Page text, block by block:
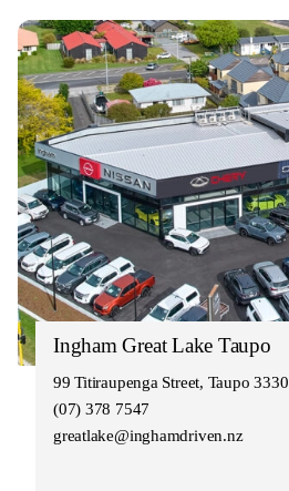
Ingham Great Lake Taupo
99 Titiraupenga Street, Taupo 3330
(07) 378 7547
greatlake@inghamdriven.nz